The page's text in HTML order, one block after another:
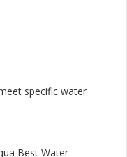
specific water
Best Water